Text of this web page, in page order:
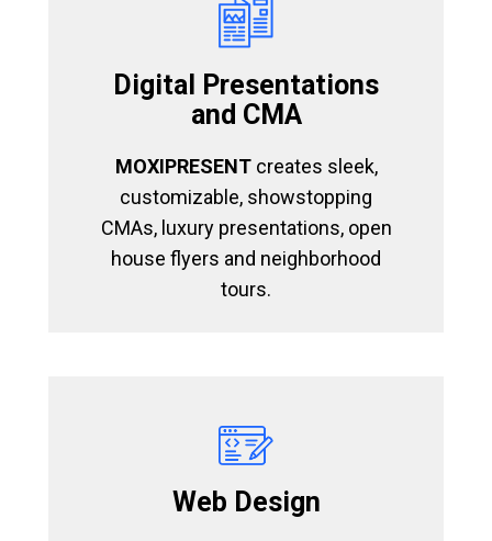
Digital Presentations
and CMA
MOXIPRESENTcreates sleek,
customizable, showstopping
CMAs, luxury presentations, open
house flyers and neighborhood
tours.
Web Design